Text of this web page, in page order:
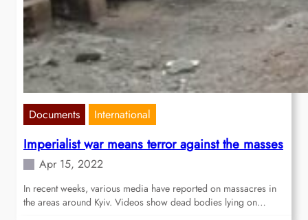
Documents International
Imperialist war means terror against the masses
Apr 15, 2022
In recent weeks, various media have reported on massacres in
the areas around Kyiv. Videos show dead bodies lying on…